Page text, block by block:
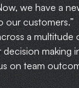
we have a
our customers.”
a multitude
making
on team